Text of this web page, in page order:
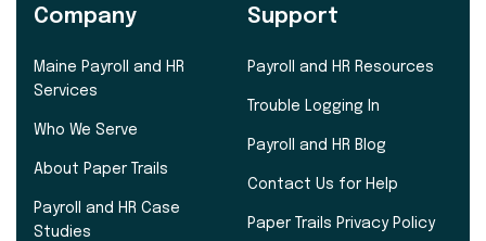
Company
Maine Payroll and HR
Services
Who We Serve
About Paper Trails
Payroll and HR Case
Studies
Support
Payroll and HR Resources
Trouble Logging In
Payroll and HR Blog
Contact Us for Help
Paper Trails Privacy Policy